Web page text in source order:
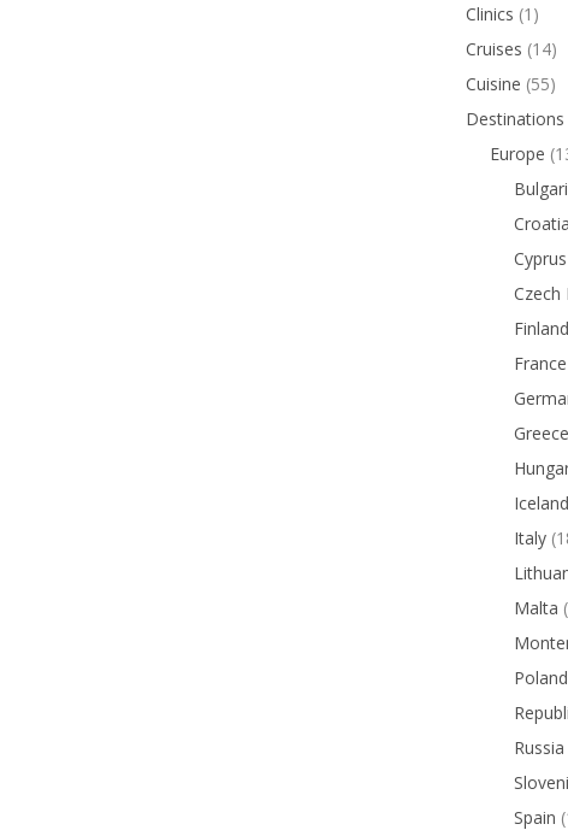
Clinics (1)
Cruises (14)
Cuisine (55)
Destinations
Europe
Croatia
Cyprus
Czech
Finland
France
Greece
Iceland
Italy
Malta
Poland
Russia
Spain